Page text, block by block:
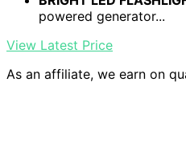
powered generator...
View Latest Price
As an affiliate, we earn on